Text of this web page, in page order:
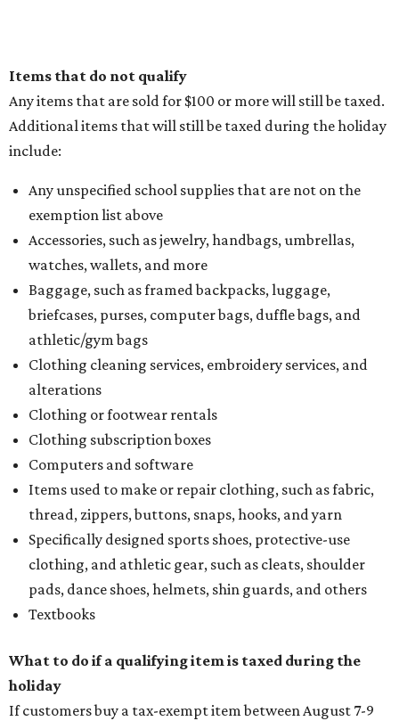
Items that do not qualify
Any items that are sold for $100 or more will still be taxed.
Additional items that will still be taxed during the holiday
include:
Any unspecified school supplies that are not on the
exemption list above
Accessories, such as jewelry, handbags, umbrellas,
watches, wallets, and more
Baggage, such as framed backpacks, luggage,
briefcases, purses, computer bags, duffle bags, and
athletic/gym bags
Clothing cleaning services, embroidery services, and
alterations
Clothing or footwear rentals
Clothing subscription boxes
Computers and software
Items used to make or repair clothing, such as fabric,
thread, zippers, buttons, snaps, hooks, and yarn
Specifically designed sports shoes, protective-use
clothing, and athletic gear, such as cleats, shoulder
pads, dance shoes, helmets, shin guards, and others
Textbooks
What to do if a qualifying item is taxed during the
holiday
If customers buy a tax-exempt item between August 7-9